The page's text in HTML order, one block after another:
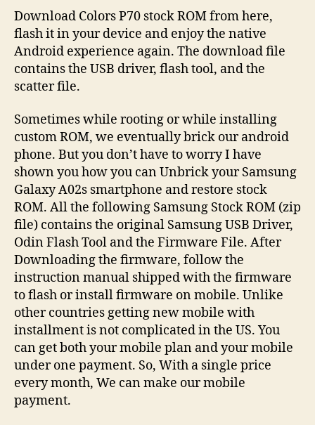
Download Colors P70 stock ROM from here,
flash it in your device and enjoy the native
Android experience again. The download file
contains the USB driver, flash tool, and the
scatter file.
Sometimes while rooting or while installing
custom ROM, we eventually brick our android
phone. But you don’t have to worry I have
shown you how you can Unbrick your Samsung
Galaxy A02s smartphone and restore stock
ROM. All the following Samsung Stock ROM (zip
file) contains the original Samsung USB Driver,
Odin Flash Tool and the Firmware File. After
Downloading the firmware, follow the
instruction manual shipped with the firmware
to flash or install firmware on mobile. Unlike
other countries getting new mobile with
installment is not complicated in the US. You
can get both your mobile plan and your mobile
under one payment. So, With a single price
every month, We can make our mobile
payment.